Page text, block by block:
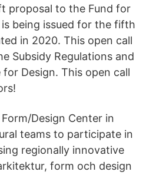
proposal to the Fund for
being issued for the fifth
in 2020. This open call
Subsidy Regulations and
Design. This open call
Design Center in
teams to participate in
regionally innovative
form och design